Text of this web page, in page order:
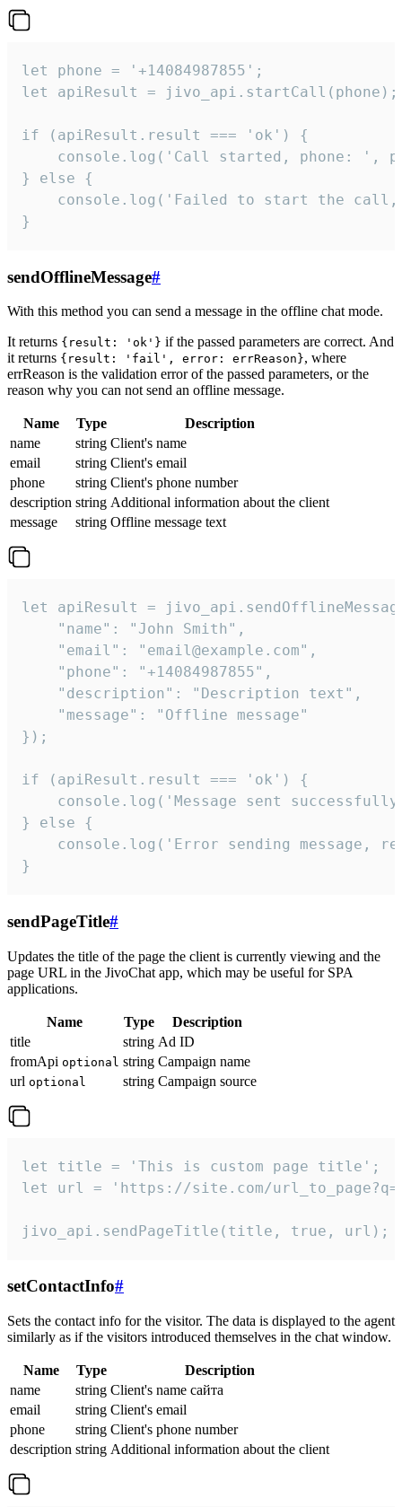
let phone = '+14084987855';
let apiResult = jivo_api.startCall(phone);
if (apiResult.result === 'ok') {
console.log('Call started, phone: ',
} else {
console.log('Failed to start the
}
sendOfflineMessage#
With this method you can send a message in the offline chat mode.
It returns {result: 'ok'} if the passed parameters are correct. And
it returns {result: 'fail', error: errReason}, where
errReason is the validation error of the passed parameters, or the
reason why you can not send an offline message.
Name Type
Description
name
string Client's name
email
string Client's email
phone
string Client's phone number
description string Additional information about the client
message
string Offline message text
let apiResult =
    "name": "John Smith",
    "email": "email@example.com",
    "phone": "+14084987855",
    "description": "Description text",
    "message": "Offline message"
});
if (apiResult.result === 'ok') {
console.log('Message sent
} else {
console.log('Error sending message,
}
sendPageTitle#
Updates the title of the page the client is currently viewing and the
page URL in the JivoChat app, which may be useful for SPA
applications.
Name Type
Description
title
string Ad ID
fromApi optional string Campaign name
url optional string Campaign source
let title = 'This is custom page title';
let url = 'https://site.com/
jivo_api.sendPageTitle(title, true, url);
setContactInfo#
Sets the contact info for the visitor. The data is displayed to the agent
similarly as if the visitors introduced themselves in the chat window.
Name Type
Description
name
string Client's name сайта
email
string Client's email
phone
string Client's phone number
description string Additional information about the client